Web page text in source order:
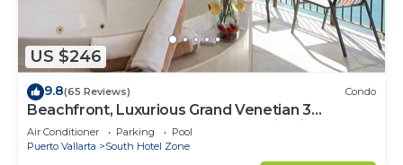
US $246
9.8(65 Reviews) Condo
Beachfront, Luxurious Grand Venetian 3
Bedroom, 3 bath, Ocean & Mountain View
Air Conditioner Parking
Pool
Puerto Vallarta
South Hotel Zone